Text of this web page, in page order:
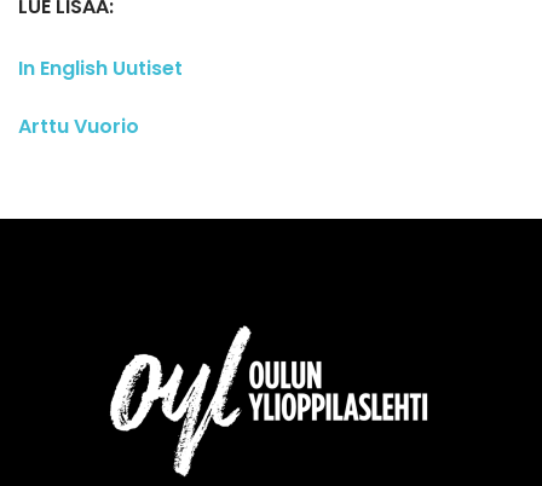
LUE LISÄÄ:
In English Uutiset
Arttu Vuorio